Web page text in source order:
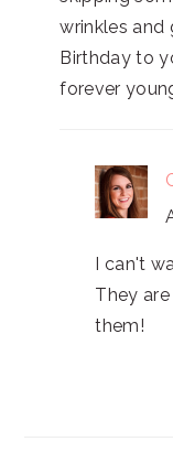
wrinkles and
Birthday to
forever
I can't
They
them!